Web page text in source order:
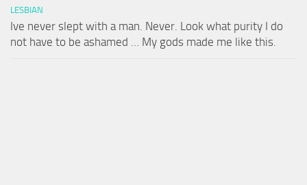
LESBIAN
Ive never slept with a man. Never. Look what purity I do
not have to be ashamed … My gods made me like this.